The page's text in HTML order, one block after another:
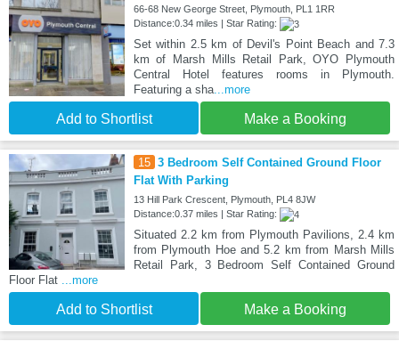
66-68 New George Street, Plymouth, PL1 1RR
Distance:0.34 miles | Star Rating:
Set within 2.5 km of Devil's Point Beach and 7.3
km of Marsh Mills Retail Park, OYO Plymouth
Central Hotel features rooms in Plymouth.
Featuring a sha...more
Add to Shortlist Make a Booking
15 3 Bedroom Self Contained Ground Floor
Flat With Parking
13 Hill Park Crescent, Plymouth, PL4 8JW
Distance:0.37 miles | Star Rating:
Situated 2.2 km from Plymouth Pavilions, 2.4 km
from Plymouth Hoe and 5.2 km from Marsh Mills
Retail Park, 3 Bedroom Self Contained Ground
Floor Flat
...more
Add to Shortlist Make a Booking